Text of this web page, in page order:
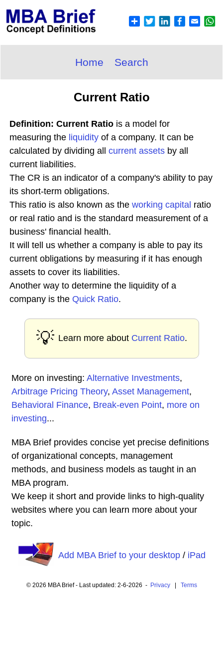
Home Search
Current Ratio
Definition: Current Ratio is a model for
measuring the liquidity of a company. It can be
calculated by dividing all current assets by all
current liabilities.
The CR is an indicator of a company's ability to pay
its short-term obligations.
This ratio is also known as the working capital ratio
or real ratio and is the standard measurement of a
business' financial health.
It will tell us whether a company is able to pay its
current obligations by measuring if it has enough
assets to cover its liabilities.
Another way to determine the liquidity of a
company is the Quick Ratio.
💡 Learn more about Current Ratio.
More on investing: Alternative Investments,
Arbitrage Pricing Theory, Asset Management,
Behavioral Finance, Break-even Point, more on
investing...
MBA Brief provides concise yet precise definitions
of organizational concepts, management
methods, and business models as taught in an
MBA program.
We keep it short and provide links to high-quality
websites where you can learn more about your
topic.
Add MBA Brief to your desktop/ iPad
© 2026 MBA Brief - Last updated: 2-6-2026 - Privacy| Terms